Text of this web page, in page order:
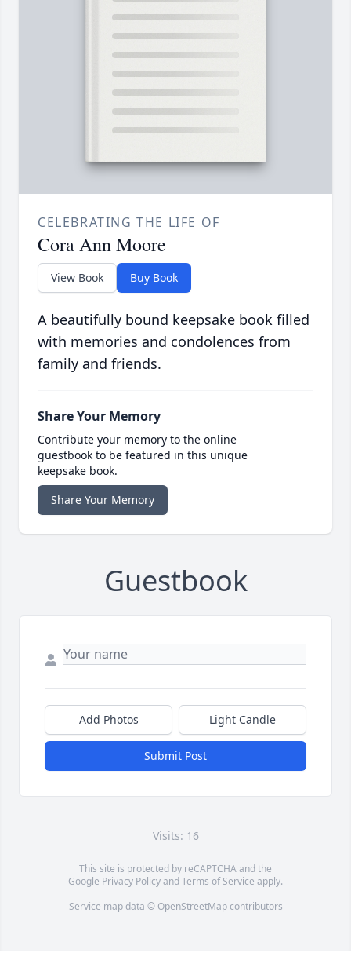
CELEBRATING THE LIFE OF
Cora Ann Moore
View Book Buy Book
A beautifully bound keepsake book filled
with memories and condolences from
family and friends.
Share Your Memory
Contribute your memory to the online
guestbook to be featured in this unique
keepsake book.
Share Your Memory
Guestbook
Add Photos Light Candle
Submit Post
Visits: 16
This site is protected by reCAPTCHA and the
Google Privacy PolicyandTerms of Service apply.
Service map data © OpenStreetMapcontributors